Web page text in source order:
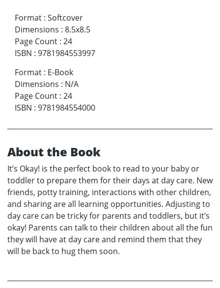
Format : Softcover
Dimensions : 8.5x8.5
Page Count : 24
ISBN : 9781984553997
Format : E-Book
Dimensions : N/A
Page Count : 24
ISBN : 9781984554000
About the Book
It’s Okay! is the perfect book to read to your baby or
toddler to prepare them for their days at day care. New
friends, potty training, interactions with other children,
and sharing are all learning opportunities. Adjusting to
day care can be tricky for parents and toddlers, but it’s
okay! Parents can talk to their children about all the fun
they will have at day care and remind them that they
will be back to hug them soon.